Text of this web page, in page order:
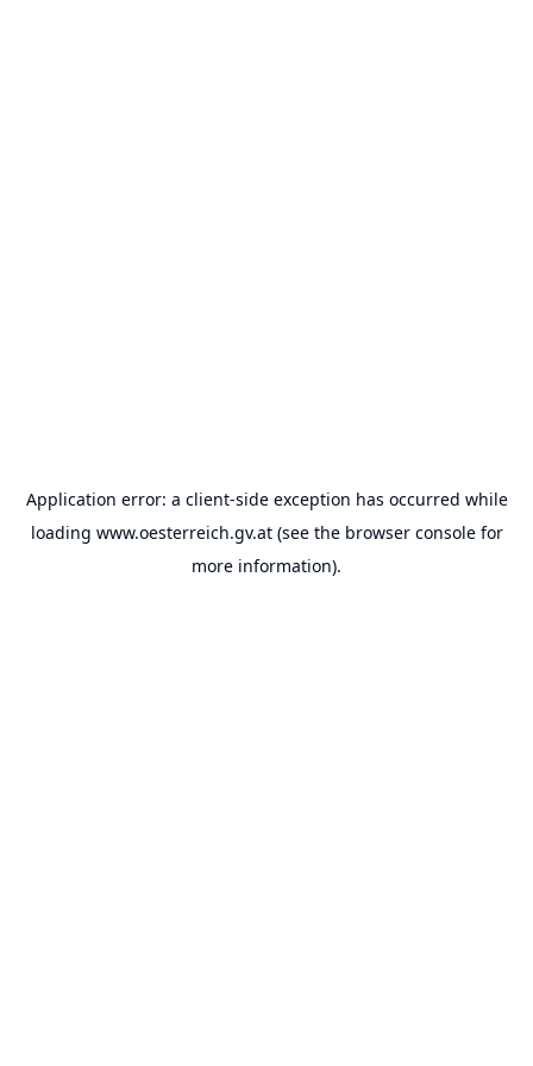
Application error: a client-side exception has occurred while
loading www.oesterreich.gv.at(see the browser consolefor
more information).